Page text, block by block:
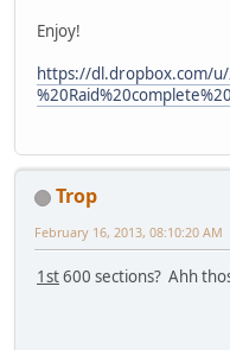
Enjoy!
https://dl.dropbox.com/u/
Trop
February 16, 2013, 08:10:20 AM
1st600 sections? Ahh